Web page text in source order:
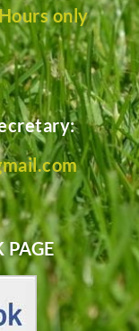
only
PAGE